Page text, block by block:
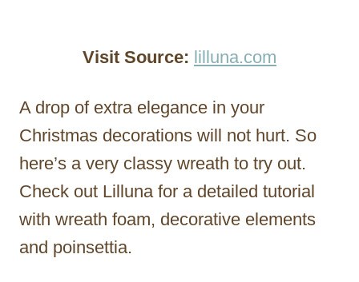
Visit Source: lilluna.com
A drop of extra elegance in your
Christmas decorations will not hurt. So
here’s a very classy wreath to try out.
Check out Lilluna for a detailed tutorial
with wreath foam, decorative elements
and poinsettia.